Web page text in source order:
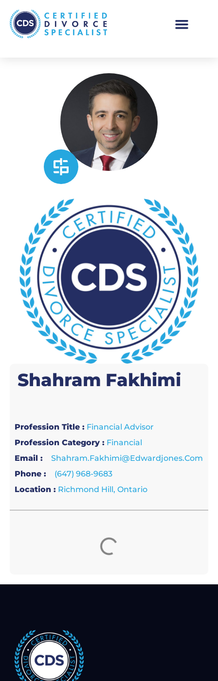
Shahram Fakhimi
Profession Title : Financial Advisor
Profession Category : Financial
Email :
Shahram.fakhimi@edwardjones.com
Phone :
(647) 968-9683
Location : Richmond Hill, Ontario